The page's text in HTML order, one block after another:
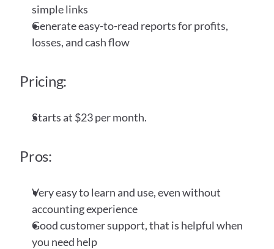
simple links
Generate easy-to-read reports for profits,
losses, and cash flow
Pricing:
Starts at $23 per month.
Pros:
Very easy to learn and use, even without
accounting experience
Good customer support, that is helpful when
you need help